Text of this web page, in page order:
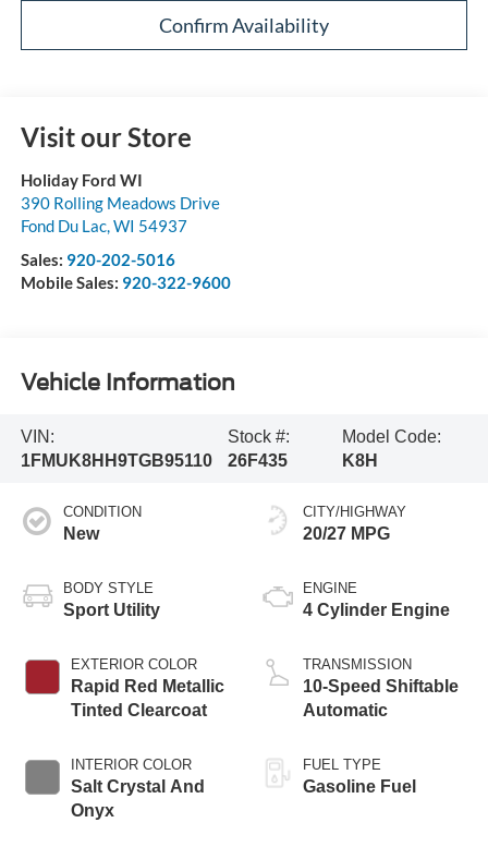
Confirm Availability
Visit our Store
Holiday Ford WI
390 Rolling Meadows Drive
Fond Du Lac,WI 54937
Sales: 920-202-5016
Mobile Sales: 920-322-9600
Vehicle Information
VIN:
1FMUK8HH9TGB95110
Stock #:
26F435
Model Code:
K8H
CONDITION
New
BODY STYLE
Sport Utility
EXTERIOR COLOR
Rapid Red Metallic
Tinted Clearcoat
INTERIOR COLOR
Salt Crystal And
Onyx
CITY/HIGHWAY
20/27 MPG
ENGINE
4 Cylinder Engine
TRANSMISSION
10-Speed Shiftable
Automatic
FUEL TYPE
Gasoline Fuel